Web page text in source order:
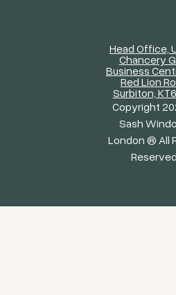
Head Office,
Chancery
Business
Red Lion
Surbiton,
Copyright
Sash
London ® All
Reserved.